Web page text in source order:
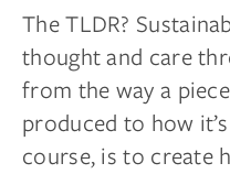
The TLDR?
thought and care
from the way a
produced to how
course, is to create